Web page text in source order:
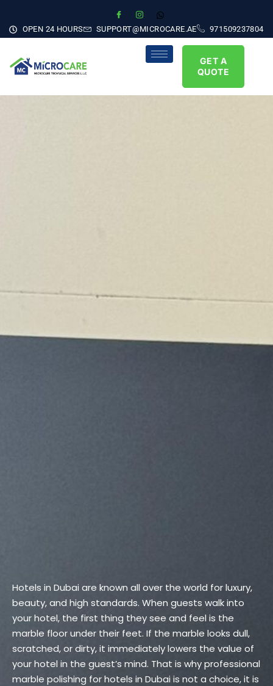
OPEN 24 HOURS SUPPORT@MICROCARE.AE 971509237804
GET A
QUOTE
Hotels in Dubai are known all over the world for luxury,
beauty, and high standards. When guests walk into
your hotel, the first thing they see and feel is the
marble floor under their feet. If the marble looks dull,
scratched, or dirty, it immediately lowers the value of
your hotel in the guest’s mind. That is why professional
marble polishing for hotels in Dubai is not a choice, it is